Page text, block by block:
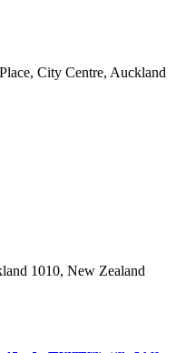
City Centre, Auckland
1010, New Zealand